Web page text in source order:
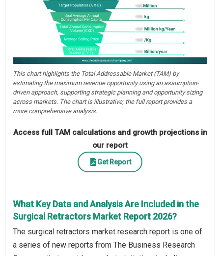
This chart highlights the Total Addressable Market (TAM) by
estimating the maximum revenue opportunity using an assumption-
driven approach, supporting strategic planning and opportunity sizing
across markets. The chart is illustrative; the full report provides a
more comprehensive analysis.
Access full TAM calculations and growth projections in
our report
Get Report
What Key Data and Analysis Are Included in the
Surgical Retractors Market Report 2026?
The surgical retractors market research report is one of
a series of new reports from The Business Research